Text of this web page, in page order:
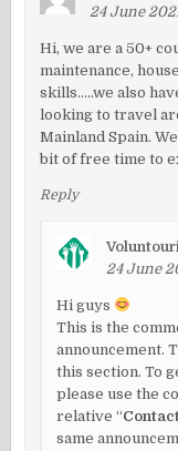
24 June
Hi, we are a 50+
maintenance,
skills…..we also
looking to travel
Mainland Spain.
bit of free time to
Reply
24 June
Hi guys
This is the
announcement.
this section. To
please use the
relative “
same